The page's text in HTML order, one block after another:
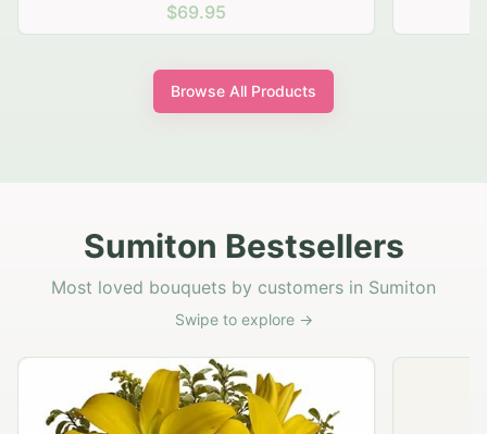
$69.95
Browse All Products
Sumiton Bestsellers
Most loved bouquets by customers in Sumiton
Swipe to explore →